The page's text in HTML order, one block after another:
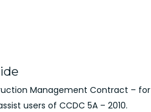
Management Contract – for
users of CCDC 5A – 2010.